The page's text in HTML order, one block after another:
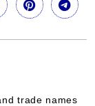
trade names